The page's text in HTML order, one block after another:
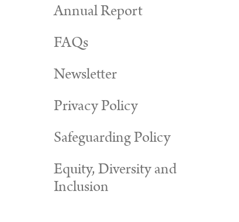
Annual Report
FAQs
Newsletter
Privacy Policy
Safeguarding Policy
Equity, Diversity and
Inclusion